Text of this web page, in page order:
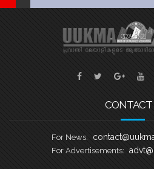
CONTACT
For News:
For Advertisements: